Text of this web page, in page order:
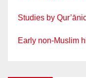
Studies by
Early non-Muslim